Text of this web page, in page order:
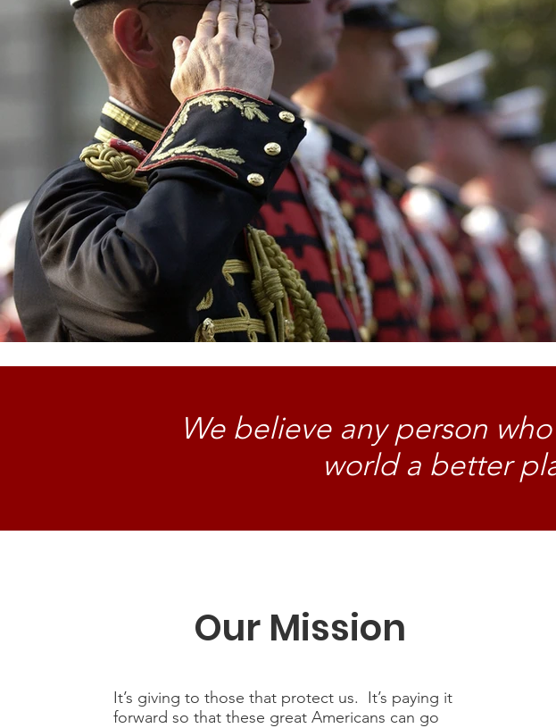
We believe any person
world a better
Our Mission
It’s giving to those that protect us. It’s paying it
forward so that these great Americans can go